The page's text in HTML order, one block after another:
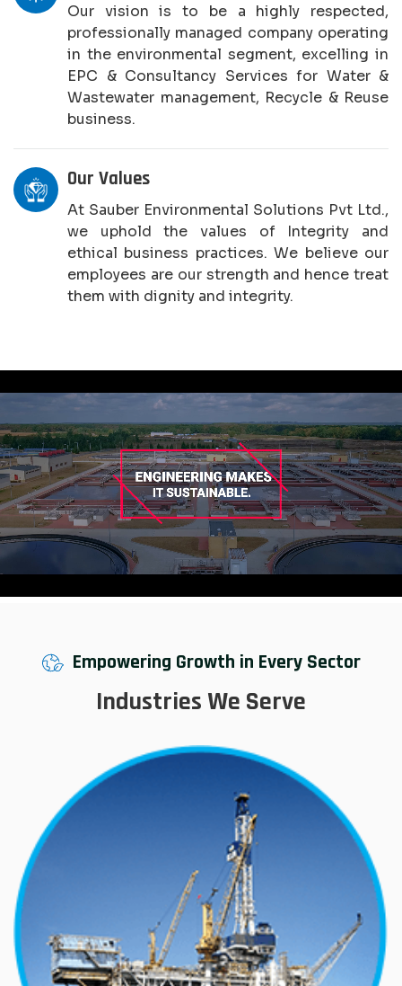
Our vision is to be a highly respected,
professionally managed company operating
in the environmental segment, excelling in
EPC & Consultancy Services for Water &
Wastewater management, Recycle & Reuse
business.
Our Values
At Sauber Environmental Solutions Pvt Ltd.,
we uphold the values of Integrity and
ethical business practices. We believe our
employees are our strength and hence treat
them with dignity and integrity.
Empowering Growth in Every Sector
Industries We Serve